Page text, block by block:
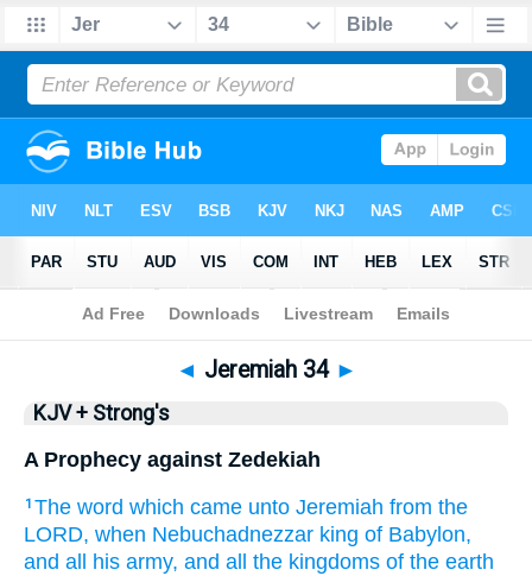
Bible>KJV + Strong's > Jeremiah 34
◄ Jeremiah 34 ►
KJV + Strong's
A Prophecy against Zedekiah
1 The word which came unto Jeremiah from the
LORD, when Nebuchadnezzar king of Babylon,
and all his army, and all the kingdoms of the earth